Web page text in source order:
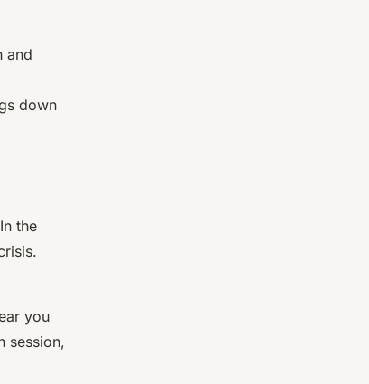
and
down
the
you
session,